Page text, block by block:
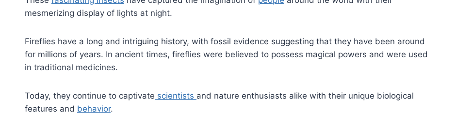
mesmerizing display of lights at night.
Fireflies have a long and intriguing history, with fossil evidence suggesting that they have been around
for millions of years. In ancient times, fireflies were believed to possess magical powers and were used
in traditional medicines.
Today, they continue to captivate scientists and nature enthusiasts alike with their unique biological
features and behavior.